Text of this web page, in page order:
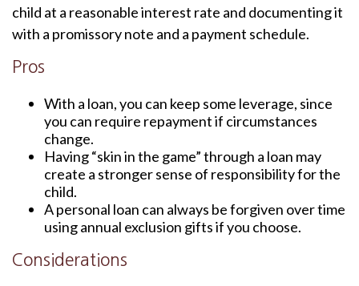
child at a reasonable interest rate and documenting it
with a promissory note and a payment schedule.
Pros
With a loan, you can keep some leverage, since
you can require repayment if circumstances
change.
Having “skin in the game” through a loan may
create a stronger sense of responsibility for the
child.
A personal loan can always be forgiven over time
using annual exclusion gifts if you choose.
Considerations